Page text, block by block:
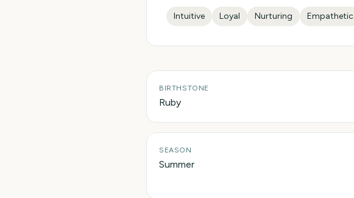
Intuitive Loyal Nurturing Empathetic
BIRTHSTONE
Ruby
SEASON
Summer